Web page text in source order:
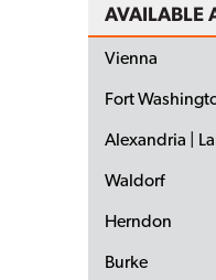
AVAILABLE
Vienna
Fort
Alexandria |
Waldorf
Herndon
Burke